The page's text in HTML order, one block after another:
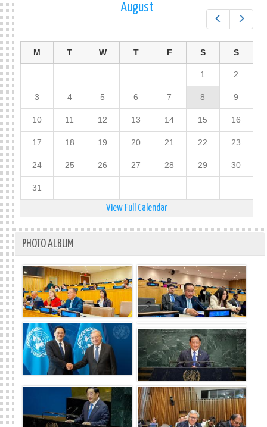
August
M T W T F S S
1 2
3 4 5 6 7 8 9
10 11 12 13 14 15 16
17 18 19 20 21 22 23
24 25 26 27 28 29 30
31
View Full Calendar
PHOTO ALBUM